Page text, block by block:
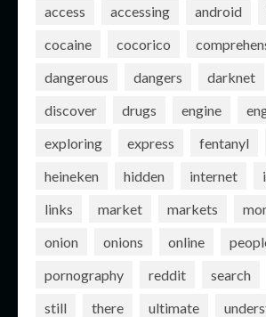
access accessing android
cocaine
cocorico
dangerous
dangers darknet
discover
drugs engine
exploring
express fentanyl
heineken
hidden internet
links
market markets
onion
onions online
pornography
reddit search
still
there ultimate